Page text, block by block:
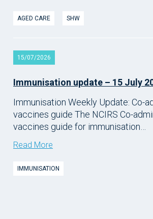
AGED CARE SHW
15/07/2026
Immunisation update – 15 July
Immunisation Weekly Update: Co-
vaccines guide The NCIRS Co-
vaccines guide for immunisation…
Read More
IMMUNISATION